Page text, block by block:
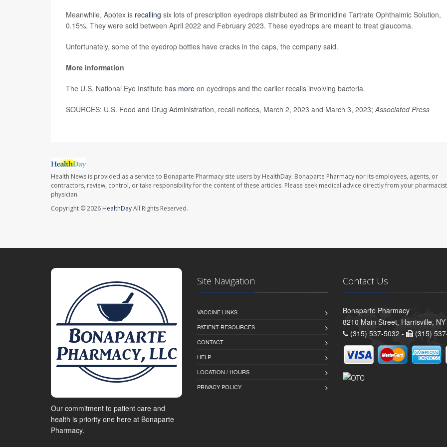
Meanwhile, Apotex is recalling six lots of prescription eyedrops distributed as Brimonidine Tartrate Ophthalmic Solution,
0.15%. They were sold between April 2022 and February 2023. These eyedrops are meant to treat glaucoma.
Unfortunately, some of the eyedrop bottles have cracks in the caps, the company said.
More information
The U.S. National Eye Institute has more on eyedrops and the earlier recalls involving bacteria.
SOURCES: U.S. Food and Drug Administration, recall notices, March 2, 2023 and March 3, 2023; Associated Press
Health News is provided as a service to Bonaparte Pharmacy site users by HealthDay. Bonaparte Pharmacy nor its employees, agents, or
contractors, review, control, or take responsibility for the content of these articles. Please seek medical advice directly from your
physician.
Copyright © 2026 HealthDayAll Rights Reserved.
Our commitment to patient care and
health is priority one here at Bonaparte
Pharmacy.
Site Navigation
VACCINE LINKS
PATIENT RESOURCES
CONTACT
HELP
LOCATION / HOURS
PRIVACY POLICY
Contact Us
Bonaparte Pharmacy
8210 Main Street, Harrisville,
(315) 537-5032 -
(315)